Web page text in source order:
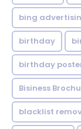
bing
birthday
birthday
Bisiness
blacklist